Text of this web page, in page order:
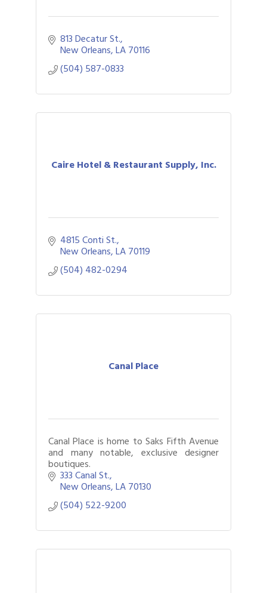
813 Decatur St.
New Orleans LA70116
(504) 587-0833
Caire Hotel & Restaurant Supply, Inc.
4815 Conti St.
New Orleans LA70119
(504) 482-0294
Canal Place
Canal Place is home to Saks Fifth Avenue
and many notable, exclusive designer
boutiques.
333 Canal St.
New Orleans LA70130
(504) 522-9200